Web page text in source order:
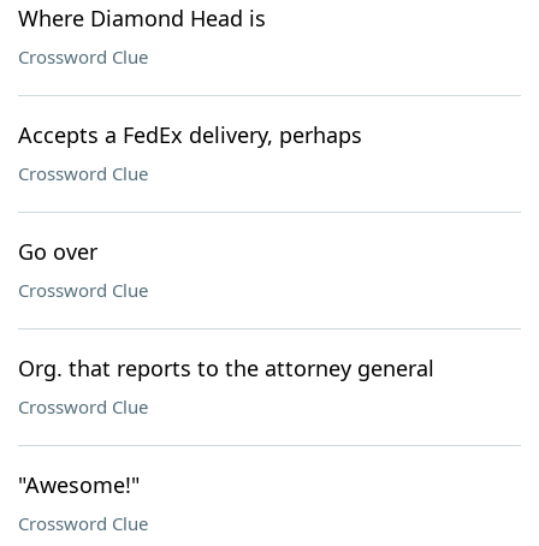
Where Diamond Head is
Crossword Clue
Accepts a FedEx delivery, perhaps
Crossword Clue
Go over
Crossword Clue
Org. that reports to the attorney general
Crossword Clue
"Awesome!"
Crossword Clue